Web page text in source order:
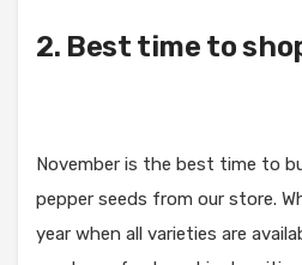
2. Best time to
November is the best time to
pepper seeds from our store.
year when all varieties are